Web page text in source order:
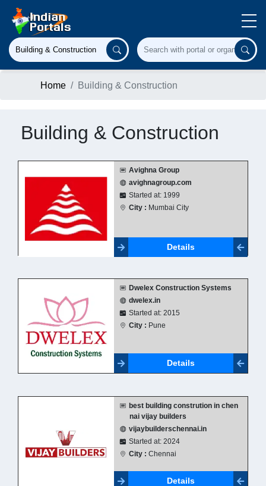
Home Building & Construction
Building & Construction
Avighna Group
avighnagroup.com
Started at: 1999
City : Mumbai City
Details
Dwelex Construction Systems
dwelex.in
Started at: 2015
City : Pune
Details
best building constrution in chen
nai vijay builders
vijaybuilderschennai.in
Started at: 2024
City : Chennai
Details